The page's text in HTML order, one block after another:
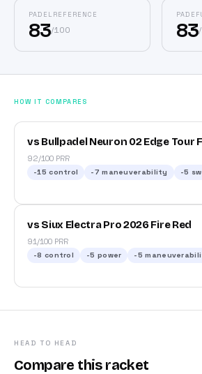
PADELREFERENCE
83/100 83/
HOW IT COMPARES
vs Bullpadel Neuron 02 Edge Tour
92/100 PRR
-15 control -7 maneuverability -5
vs Siux Electra Pro 2026 Fire Red
91/100 PRR
-8 control -5 power -5
HEAD TO HEAD
Compare this racket